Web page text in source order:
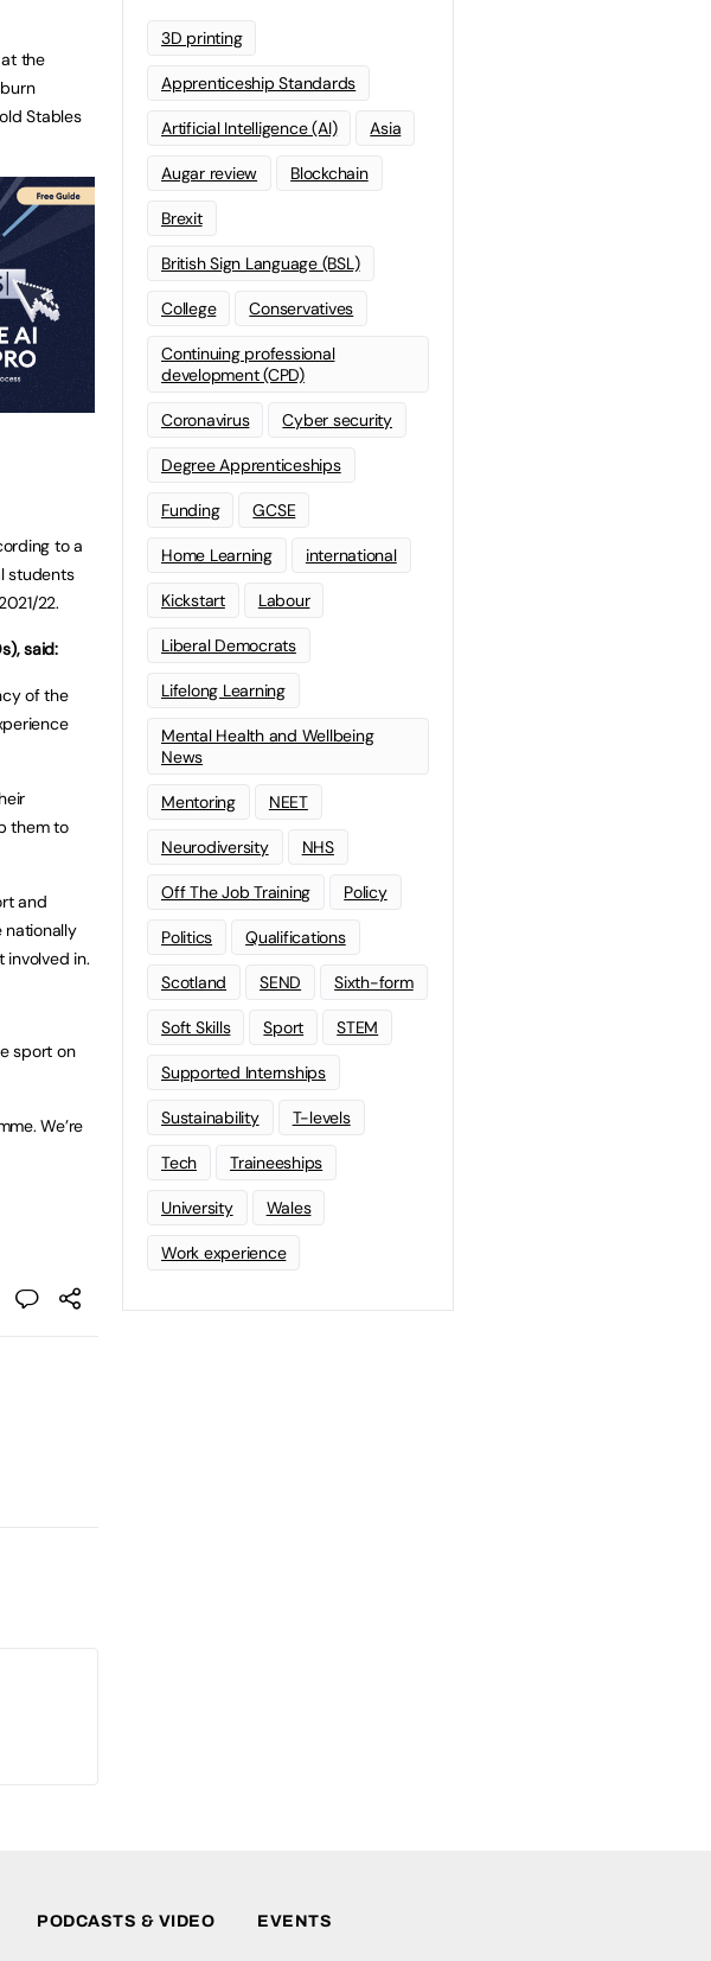
the
Stables
to a
students
22.
said:
of the
them to
and
nationally
in.
sport on
We’re
3D printing
Apprenticeship Standards
Artificial Intelligence (AI) Asia
Augar review Blockchain
Brexit
British Sign Language (BSL)
College Conservatives
Continuing professional
development (CPD)
Coronavirus Cyber security
Degree Apprenticeships
Funding GCSE
Home Learning international
Kickstart Labour
Liberal Democrats
Lifelong Learning
Mental Health and Wellbeing
News
Mentoring NEET
Neurodiversity NHS
Off The Job Training Policy
Politics Qualifications
Scotland SEND Sixth-form
Soft Skills Sport STEM
Supported Internships
Sustainability T-levels
Tech Traineeships
University Wales
Work experience
PODCASTS & VIDEO EVENTS